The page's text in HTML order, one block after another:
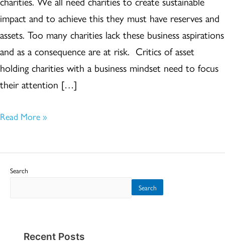
impact and to achieve this they must have reserves and
assets. Too many charities lack these business aspirations
and as a consequence are at risk. Critics of asset
holding charities with a business mindset need to focus
their attention […]
in
particular
Read More »
Search
Search
Recent Posts